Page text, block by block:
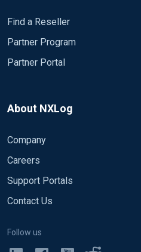
# Regex to pull out the
	($raw_event =~ /^(\S{4})\/(\S{2})\/(\S{2}),(\S{2}):(\S{2}):(\S{2})/)
$EventTime = ($1 + "-"
$EventTime =
Find a Reseller
Partner Program
Partner Portal
About NXLog
Company
Careers
Support Portals
Contact Us
Follow us